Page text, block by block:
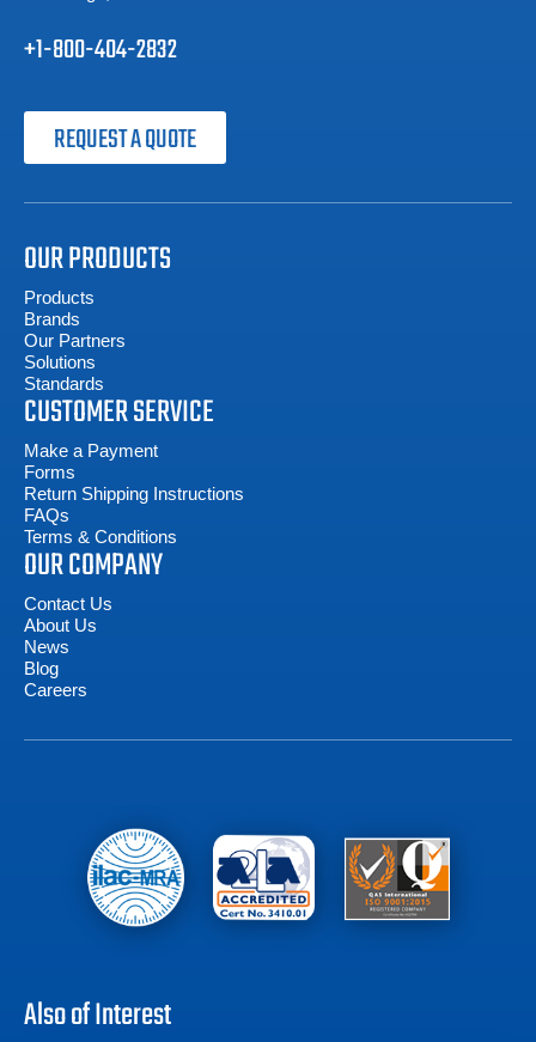
+1-800-404-2832
REQUEST A QUOTE
OUR PRODUCTS
Products
Brands
Our Partners
Solutions
Standards
CUSTOMER SERVICE
Make a Payment
Forms
Return Shipping Instructions
FAQs
Terms & Conditions
OUR COMPANY
Contact Us
About Us
News
Blog
Careers
Also of Interest